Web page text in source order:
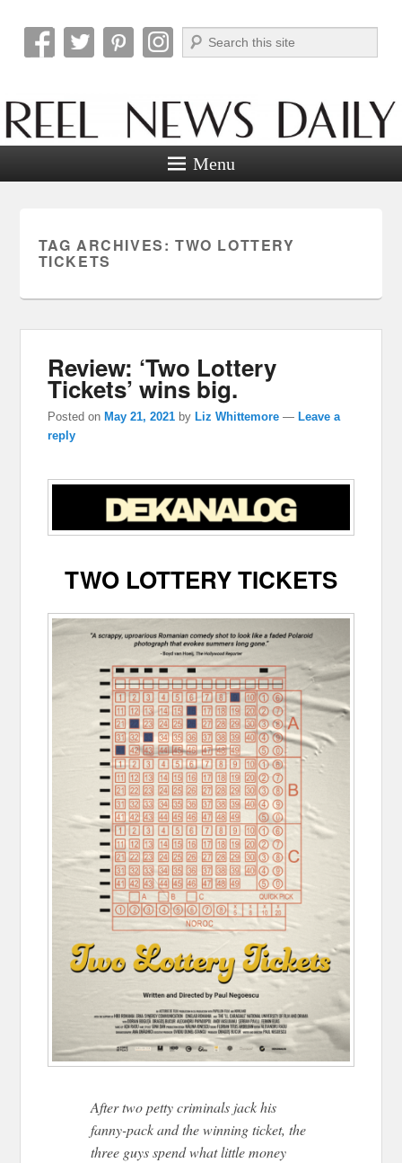
Reel News Daily
Search
Menu
TAG ARCHIVES: TWO LOTTERY
TICKETS
Review: ‘Two Lottery
Tickets’ wins big.
Posted onMay 21, 2021 byLiz Whittemore —Leave a
reply
TWO LOTTERY TICKETS
After two petty criminals jack his
fanny-pack and the winning ticket, the
three guys spend what little money